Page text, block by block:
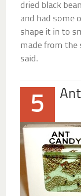
dried black
and had some
shape it in to
made from the
said.
5